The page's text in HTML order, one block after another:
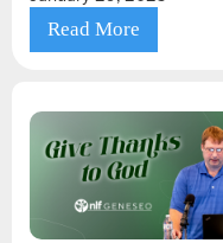
Read More